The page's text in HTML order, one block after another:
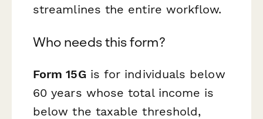
streamlines the entire workflow.
Who needs this form?
Form 15Gis for individuals below
60 years whose total income is
below the taxable threshold,